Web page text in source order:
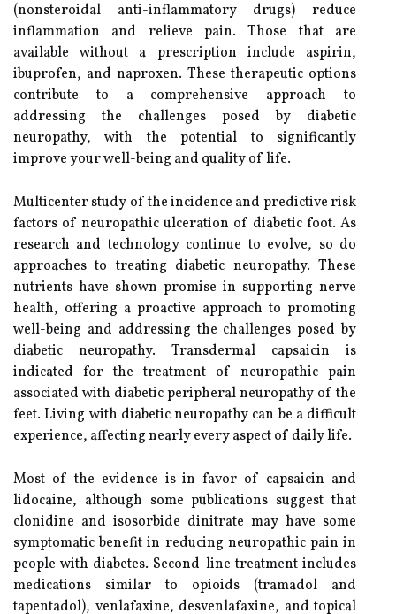
(nonsteroidal anti-inflammatory drugs) reduce
inflammation and relieve pain. Those that are
available without a prescription include aspirin,
ibuprofen, and naproxen. These therapeutic options
contribute to a comprehensive approach to
addressing the challenges posed by diabetic
neuropathy, with the potential to significantly
improve your well-being and quality of life.
Multicenter study of the incidence and predictive risk
factors of neuropathic ulceration of diabetic foot. As
research and technology continue to evolve, so do
approaches to treating diabetic neuropathy. These
nutrients have shown promise in supporting nerve
health, offering a proactive approach to promoting
well-being and addressing the challenges posed by
diabetic neuropathy. Transdermal capsaicin is
indicated for the treatment of neuropathic pain
associated with diabetic peripheral neuropathy of the
feet. Living with diabetic neuropathy can be a difficult
experience, affecting nearly every aspect of daily life.
Most of the evidence is in favor of capsaicin and
lidocaine, although some publications suggest that
clonidine and isosorbide dinitrate may have some
symptomatic benefit in reducing neuropathic pain in
people with diabetes. Second-line treatment includes
medications similar to opioids (tramadol and
tapentadol), venlafaxine, desvenlafaxine, and topical